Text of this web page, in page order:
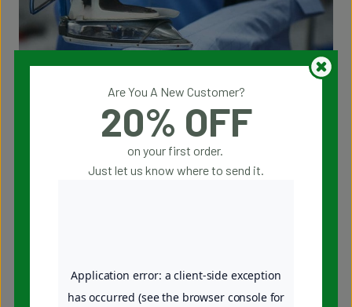
Being a full-range dry cleaner means offering not just
services for your everyday clothing but also specialized care
for a wide variety of items. At Julian’s Dry Cleaners, we
Dry Cleaning
Premium Shirt Laundry
Are You A New Customer?
20% OFF
on your first order.
Just let us know where to send it.